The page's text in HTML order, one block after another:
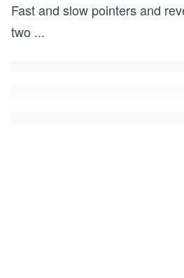
Fast and slow pointers and
two ...